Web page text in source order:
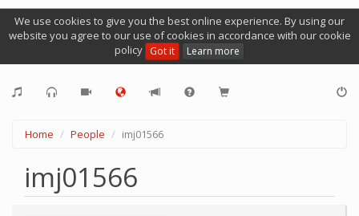
We use cookies to give you the best online experience. By using our
website you agree to our use of cookies in accordance with our cookie
policy Got it Learn more
Home People imj01566
imj01566